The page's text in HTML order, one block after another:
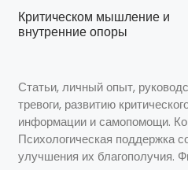
Критическом мышление и
внутренние опоры
Статьи, личный опыт,
тревоги, развитию
информации и самопомощи.
Психологическая поддержка
улучшения их благополучия.